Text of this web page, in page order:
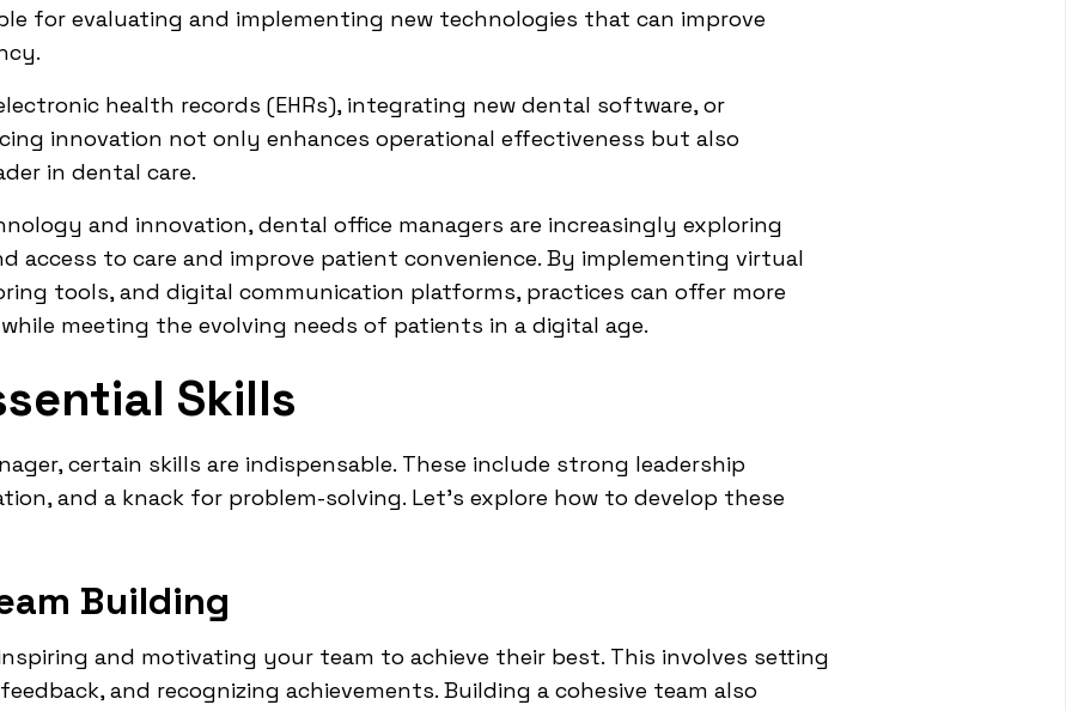
for evaluating and implementing new technologies that can improve
health records (EHRs), integrating new dental software, or
innovation not only enhances operational effectiveness but also
in dental care.
and innovation, dental office managers are increasingly exploring
access to care and improve patient convenience. By implementing virtual
tools, and digital communication platforms, practices can offer more
meeting the evolving needs of patients in a digital age.
Skills
certain skills are indispensable. These include strong leadership
and a knack for problem-solving. Let's explore how to develop these
Building
and motivating your team to achieve their best. This involves setting
and recognizing achievements. Building a cohesive team also